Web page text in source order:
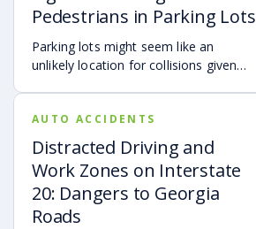
Pedestrians in Parking Lots
Parking lots might seem like an
unlikely location for collisions given
AUTO ACCIDENTS
Distracted Driving and
Work Zones on Interstate
20: Dangers to Georgia
Roads